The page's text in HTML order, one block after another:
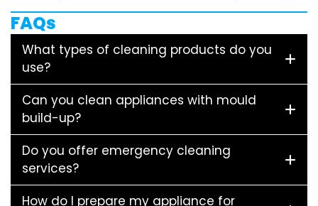
FAQs
What types of cleaning products do you
use?
Can you clean appliances with mould
build-up?
Do you offer emergency cleaning
services?
How do I prepare my appliance for